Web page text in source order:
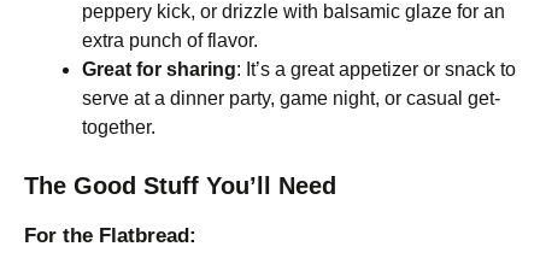
peppery kick, or drizzle with balsamic glaze for an
extra punch of flavor.
Great for sharing: It’s a great appetizer or snack to
serve at a dinner party, game night, or casual get-
together.
The Good Stuff You’ll Need
For the Flatbread: